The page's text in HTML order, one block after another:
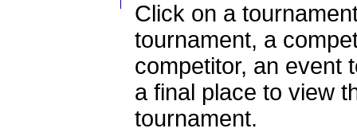
Click on a
tournament, a
competitor, an event
a final place to view
tournament.